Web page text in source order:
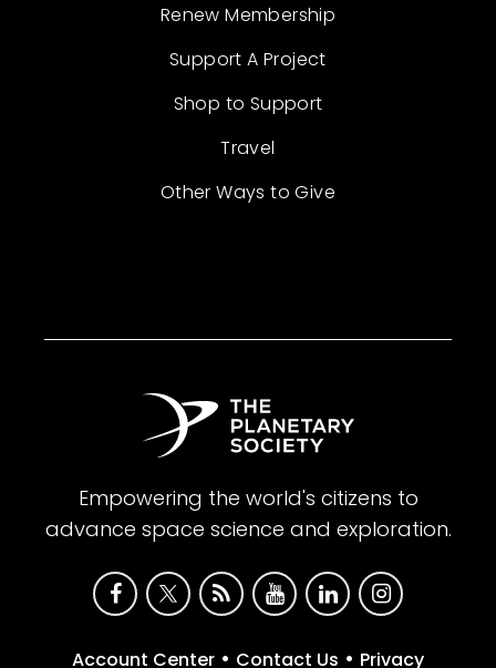
Renew Membership
Support A Project
Shop to Support
Travel
Other Ways to Give
Empowering the world's citizens to
advance space science and exploration.
Account Center • Contact Us • Privacy